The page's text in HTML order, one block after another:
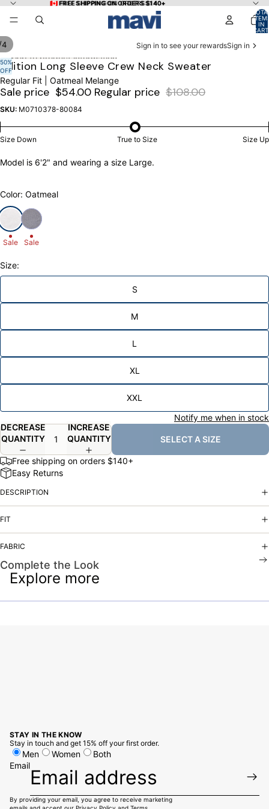
🇨🇦 FREE SHIPPING ON ORDERS $140+
🇨🇦 FREE SHIPPING ON ORDERS $140+
IN
Sign in to see your rewardsSign in
Skip to product information
50%
OFF
4
OPEN
IMAGE
IN
FULL
SCREEN
OPEN
IMAGE
IN
FULL
SCREEN
OPEN
IMAGE
IN
FULL
SCREEN
OPEN
IMAGE
IN
FULL
SCREEN
Edition Long Sleeve Crew Neck Sweater
Regular Fit | Oatmeal Melange
Sale price $54.00 Regular price $108.00
SKU: M0710378-80084
Size Down True to Size Size Up
Model is 6'2" and wearing a size Large.
Color: Oatmeal
Sale Sale
Size:
S
M
L
XL
XXL
Notify me when in stock
DECREASE
QUANTITY
INCREASE
QUANTITY
SELECT A SIZE
Free shipping on orders $140+
Easy Returns
DESCRIPTION
FIT
FABRIC
Complete the Look
Explore more
STAY IN THE KNOW
Stay in touch and get 15% off your first order.
Men Women
Both
Email
By providing your email, you agree to receive marketing
emails and accept our Privacy Policy and Terms.